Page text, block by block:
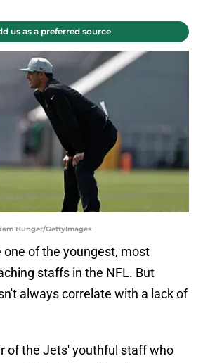
us as a preferred source
Hunger/GettyImages
one of the youngest, most
staffs in the NFL. But
always correlate with a lack of
of the Jets' youthful staff who